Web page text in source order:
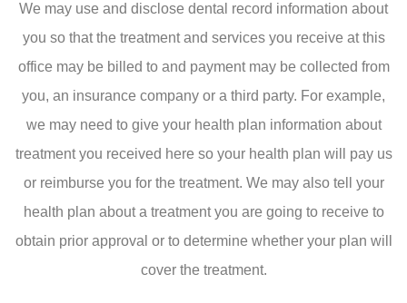
We may use and disclose dental record information about
you so that the treatment and services you receive at this
office may be billed to and payment may be collected from
you, an insurance company or a third party. For example,
we may need to give your health plan information about
treatment you received here so your health plan will pay us
or reimburse you for the treatment. We may also tell your
health plan about a treatment you are going to receive to
obtain prior approval or to determine whether your plan will
cover the treatment.